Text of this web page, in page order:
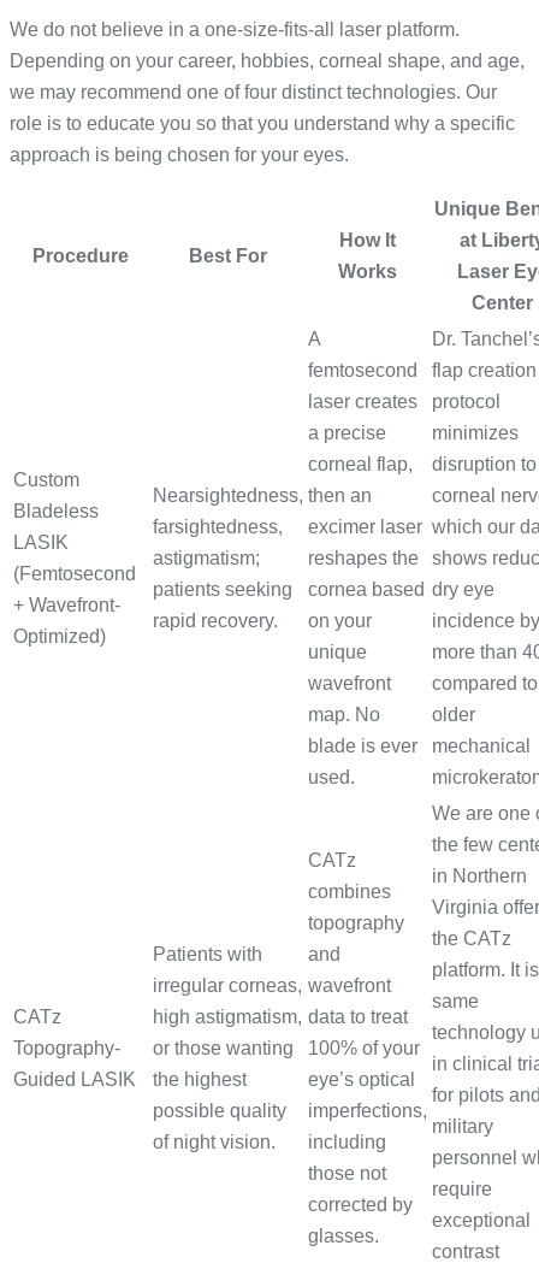
We do not believe in a one-size-fits-all laser platform.
Depending on your career, hobbies, corneal shape, and age,
we may recommend one of four distinct technologies. Our
role is to educate you so that you understand why a specific
approach is being chosen for your eyes.
Procedure Best For
How It
Works
Unique
at
Laser
Center
Custom
Bladeless
LASIK
(Femtosecond
+ Wavefront-
Optimized)
Nearsightedness,
farsightedness,
astigmatism;
patients seeking
rapid recovery.
A
femtosecond
laser creates
a precise
corneal flap,
then an
excimer laser
reshapes the
cornea based
on your
unique
wavefront
map. No
blade is ever
used.
Dr.
flap creation
protocol
minimizes
disruption to
corneal
which our
shows
dry eye
incidence by
more than
compared to
older
mechanical
CATz
Topography-
Guided LASIK
Patients with
irregular corneas,
high astigmatism,
or those wanting
the highest
possible quality
of night vision.
CATz
combines
topography
and
wavefront
data to treat
100% of your
eye’s optical
imperfections,
including
those not
corrected by
glasses.
We are one
the few
in Northern
Virginia
the CATz
platform. It
same
technology
in clinical
for pilots
military
personnel
require
exceptional
contrast